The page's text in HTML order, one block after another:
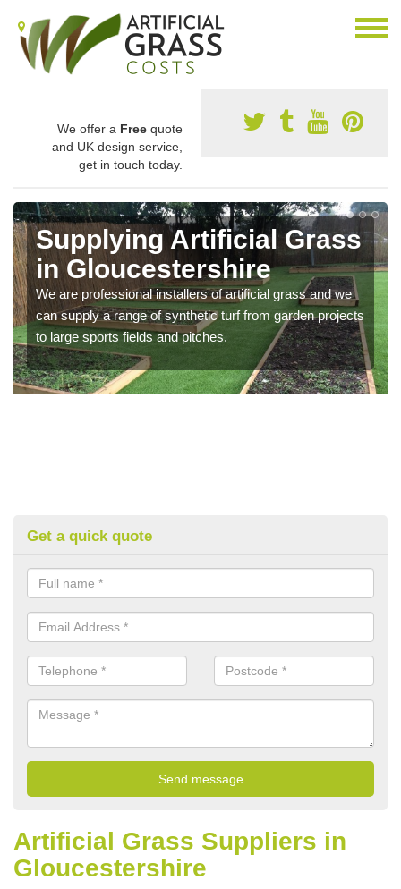
We offer a Free quote
and UK design service,
get in touch today.
Supplying Artificial Grass
in Gloucestershire
We are professional installers of artificial grass and we
can supply a range of synthetic turf from garden projects
to large sports fields and pitches.
Get a quick quote
Artificial Grass Suppliers in
Gloucestershire